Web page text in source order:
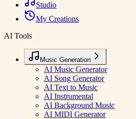
Studio
My Creations
AI Tools
Music Generation
AI Music Generator
AI Song Generator
AI Text to Music
AI Instrumental
AI Background Music
AI MIDI Generator